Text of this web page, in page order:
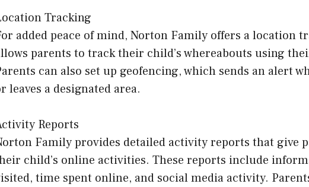
Tracking
added peace of mind, Norton Family offers a location
parents to track their child’s whereabouts using
can also set up geofencing, which sends an alert
leaves a designated area.
Reports
Family provides detailed activity reports that give
child’s online activities. These reports include
time spent online, and social media activity.